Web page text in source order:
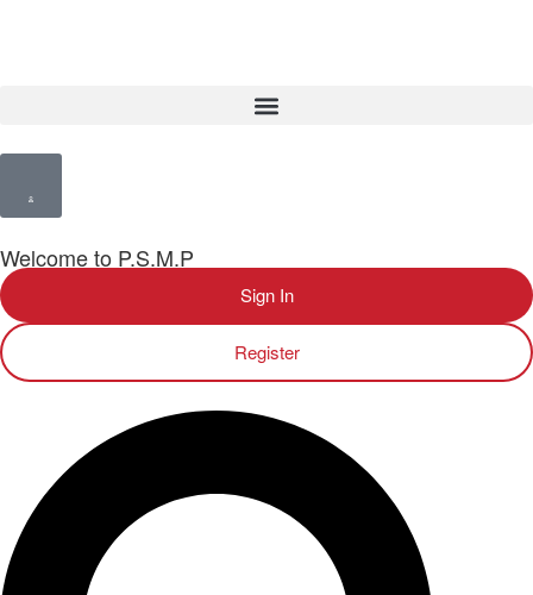
Welcome to P.S.M.P
Sign In
Register